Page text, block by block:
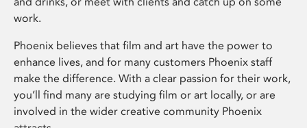
work.
Phoenix believes that film and art have the power to
enhance lives, and for many customers Phoenix staff
make the difference. With a clear passion for their work,
you’ll find many are studying film or art locally, or are
involved in the wider creative community Phoenix